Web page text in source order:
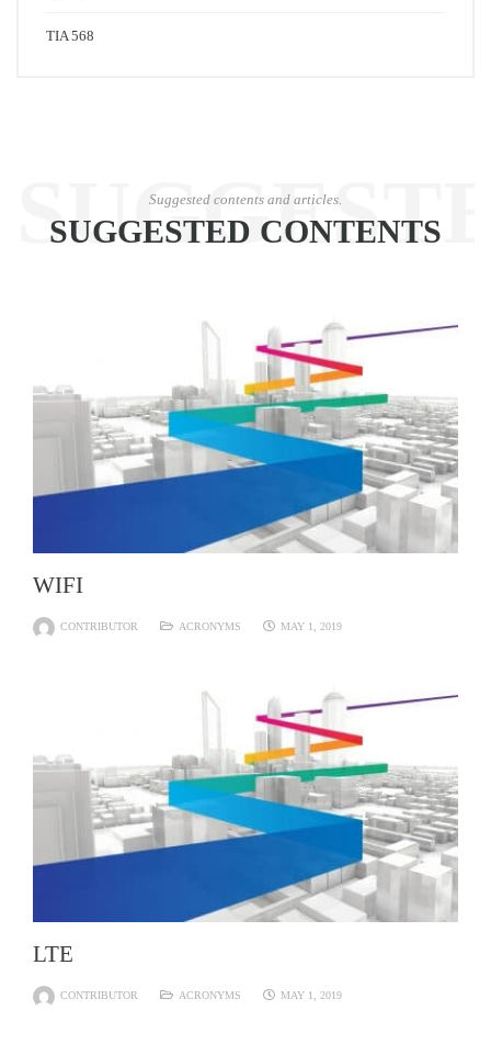
TIA 568
Suggested contents and articles.
SUGGESTED CONTENTS
WIFI
CONTRIBUTOR ACRONYMS MAY 1, 2019
LTE
CONTRIBUTOR ACRONYMS MAY 1, 2019